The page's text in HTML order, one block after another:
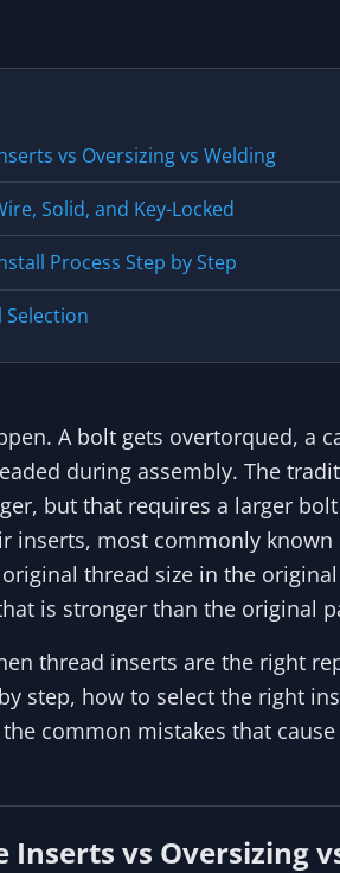
vs Oversizing vs Welding
Solid, and Key-Locked
Process Step by Step
A bolt gets overtorqued, a
during assembly. The
but that requires a larger
inserts, most commonly
thread size in the
is stronger than the original
thread inserts are the right
step, how to select the right
common mistakes that
Inserts vs Oversizing